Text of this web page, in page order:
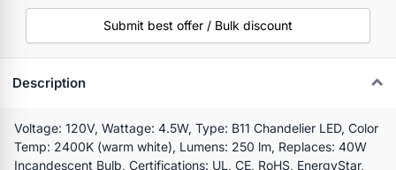
Submit best offer / Bulk discount
Description
Voltage: 120V, Wattage: 4.5W, Type: B11 Chandelier LED, Color
Temp: 2400K (warm white), Lumens: 250 lm, Replaces: 40W
Incandescent Bulb, Certifications: UL, CE, RoHS, EnergyStar,